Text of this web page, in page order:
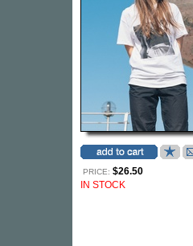
PRICE: $26.50
IN STOCK